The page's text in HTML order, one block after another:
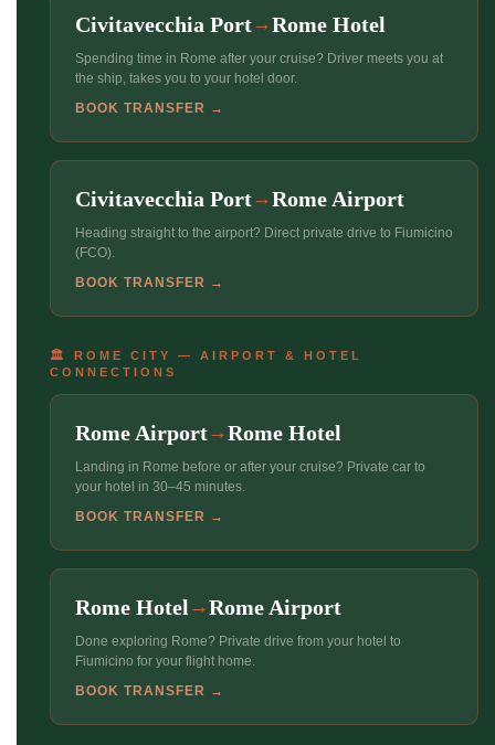
Civitavecchia Port→Rome Hotel
Spending time in Rome after your cruise? Driver meets you at
the ship, takes you to your hotel door.
BOOK TRANSFER →
Civitavecchia Port→Rome Airport
Heading straight to the airport? Direct private drive to Fiumicino
(FCO).
BOOK TRANSFER →
🏛 ROME CITY — AIRPORT & HOTEL
CONNECTIONS
Rome Airport→Rome Hotel
Landing in Rome before or after your cruise? Private car to
your hotel in 30–45 minutes.
BOOK TRANSFER →
Rome Hotel →Rome Airport
Done exploring Rome? Private drive from your hotel to
Fiumicino for your flight home.
BOOK TRANSFER →